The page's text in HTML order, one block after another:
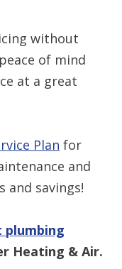
without
of mind
at a great
Plan for
and
and savings!
plumbing
Heating & Air.